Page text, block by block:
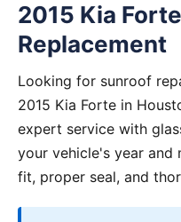
2015 Kia
Replacement
Looking for sunroof
2015 Kia Forte in
expert service with
your vehicle's year and
fit, proper seal, and